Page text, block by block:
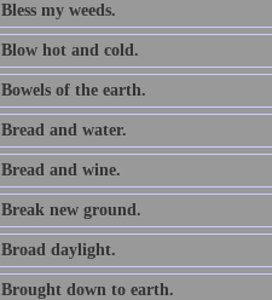
Bless my weeds.
Blow hot and cold.
Bowels of the earth.
Bread and water.
Bread and wine.
Break new ground.
Broad daylight.
Brought down to earth.